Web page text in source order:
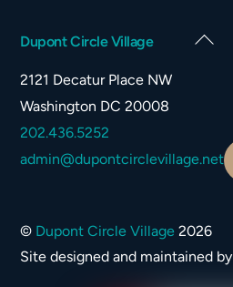
Back
Dupont Circle Village
2121 Decatur Place NW
Washington DC 20008
202.436.5252
admin@dupontcirclevillage.net
© Dupont Circle Village 2026
Site designed and maintained by